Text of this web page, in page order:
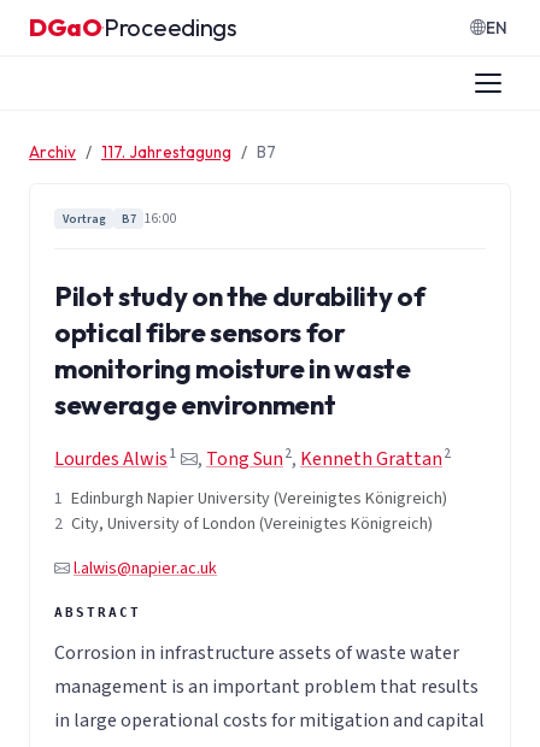
Zum Inhalt springen
DGaO·Proceedings EN
Archiv 117. Jahrestagung B7
Vortrag B7 16:00
Pilot study on the durability of
optical fibre sensors for
monitoring moisture in waste
sewerage environment
Lourdes Alwis 1 , Tong Sun 2, Kenneth Grattan 2
1 Edinburgh Napier University (Vereinigtes Königreich)
2 City, University of London (Vereinigtes Königreich)
l.alwis@napier.ac.uk
Corrosion in infrastructure assets of waste water
management is an important problem that results
in large operational costs for mitigation and capital